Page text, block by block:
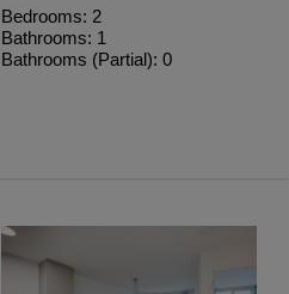
Bedrooms: 2
Bathrooms: 1
Bathrooms (Partial): 0